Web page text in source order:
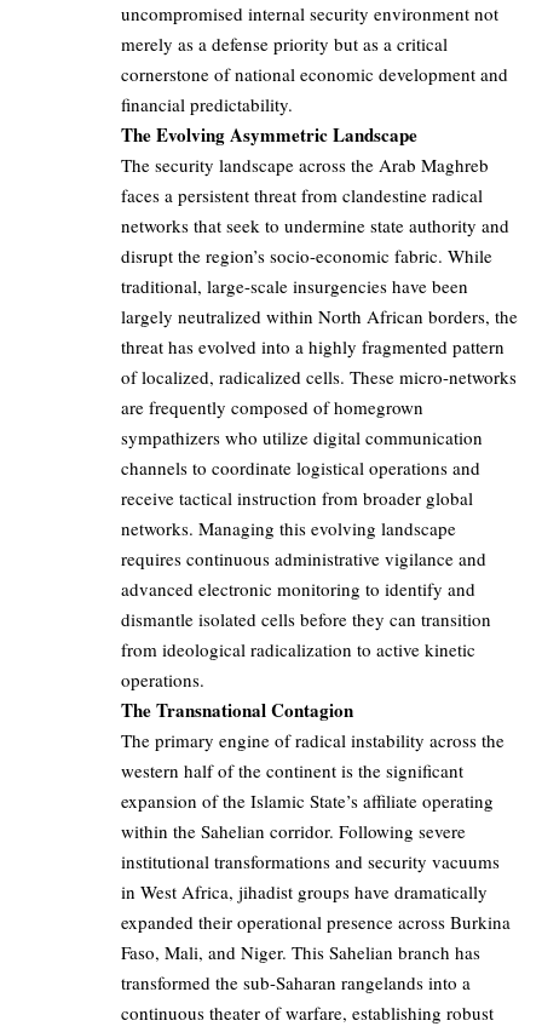
uncompromised internal security environment not
merely as a defense priority but as a critical
cornerstone of national economic development and
financial predictability.
The Evolving Asymmetric Landscape
The security landscape across the Arab Maghreb
faces a persistent threat from clandestine radical
networks that seek to undermine state authority and
disrupt the region’s socio-economic fabric. While
traditional, large-scale insurgencies have been
largely neutralized within North African borders, the
threat has evolved into a highly fragmented pattern
of localized, radicalized cells. These micro-networks
are frequently composed of homegrown
sympathizers who utilize digital communication
channels to coordinate logistical operations and
receive tactical instruction from broader global
networks. Managing this evolving landscape
requires continuous administrative vigilance and
advanced electronic monitoring to identify and
dismantle isolated cells before they can transition
from ideological radicalization to active kinetic
operations.
The Transnational Contagion
The primary engine of radical instability across the
western half of the continent is the significant
expansion of the Islamic State’s affiliate operating
within the Sahelian corridor. Following severe
institutional transformations and security vacuums
in West Africa, jihadist groups have dramatically
expanded their operational presence across Burkina
Faso, Mali, and Niger. This Sahelian branch has
transformed the sub-Saharan rangelands into a
continuous theater of warfare, establishing robust